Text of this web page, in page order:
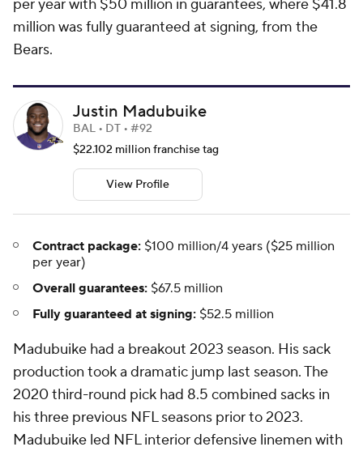
per year with $50 million in guarantees, where $41.8
million was fully guaranteed at signing, from the
Bears.
Justin Madubuike
BAL • DT • #92
$22.102 million franchise tag
View Profile
Contract package: $100 million/4 years ($25 million
per year)
Overall guarantees: $67.5 million
Fully guaranteed at signing: $52.5 million
Madubuike had a breakout 2023 season. His sack
production took a dramatic jump last season. The
2020 third-round pick had 8.5 combined sacks in
his three previous NFL seasons prior to 2023.
Madubuike led NFL interior defensive linemen with